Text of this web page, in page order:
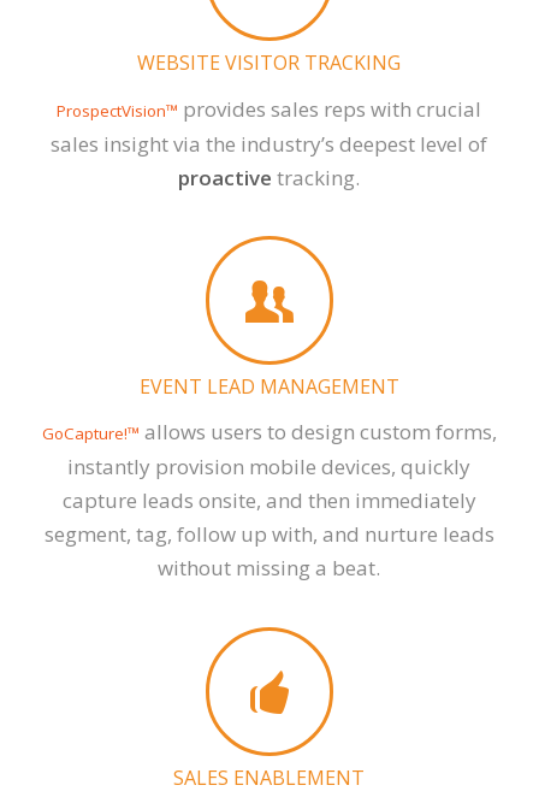
WEBSITE VISITOR TRACKING
ProspectVision™ provides sales reps with crucial
sales insight via the industry’s deepest level of
proactive tracking.
EVENT LEAD MANAGEMENT
GoCapture!™ allows users to design custom forms,
instantly provision mobile devices, quickly
capture leads onsite, and then immediately
segment, tag, follow up with, and nurture leads
without missing a beat.
SALES ENABLEMENT